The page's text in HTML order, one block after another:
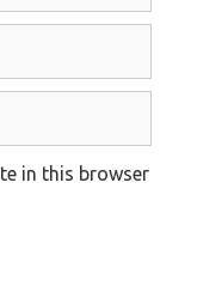
in this browser